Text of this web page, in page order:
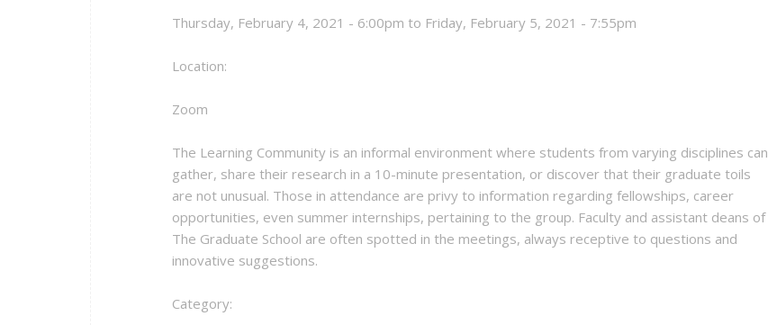
(AGEP)
Community
Thursday, February 4, 2021 - 6:00pm to Friday, February 5, 2021 - 7:55pm
Location:
Zoom
The Learning Community is an informal environment where students from varying disciplines can
gather, share their research in a 10-minute presentation, or discover that their graduate toils
are not unusual. Those in attendance are privy to information regarding fellowships, career
opportunities, even summer internships, pertaining to the group. Faculty and assistant deans of
The Graduate School are often spotted in the meetings, always receptive to questions and
innovative suggestions.
Category: